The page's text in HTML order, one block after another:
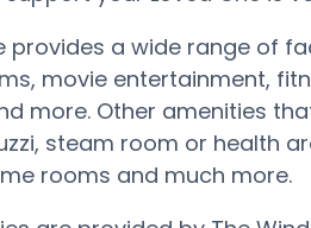
provides a wide range of
movie entertainment,
more. Other amenities
steam room or health
rooms and much more.